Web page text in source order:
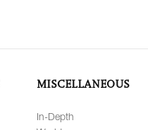
MISCELLANEOUS
In-Depth